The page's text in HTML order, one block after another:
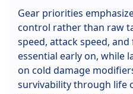
Gear priorities
control rather than raw
speed, attack speed,
essential early on, while
on cold damage
survivability through life